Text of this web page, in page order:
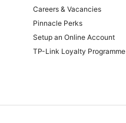
Careers & Vacancies
Pinnacle Perks
Setup an Online Account
TP-Link Loyalty Programme